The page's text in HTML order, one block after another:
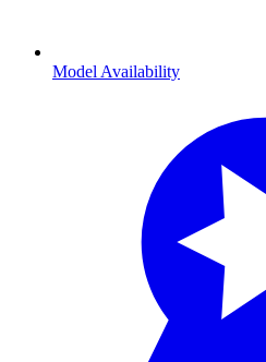
Model Availability